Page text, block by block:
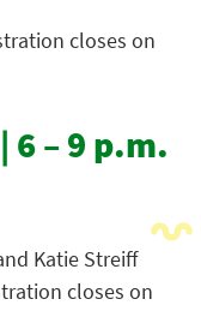
closes on
– 9 p.m.
Katie Streiff
closes on